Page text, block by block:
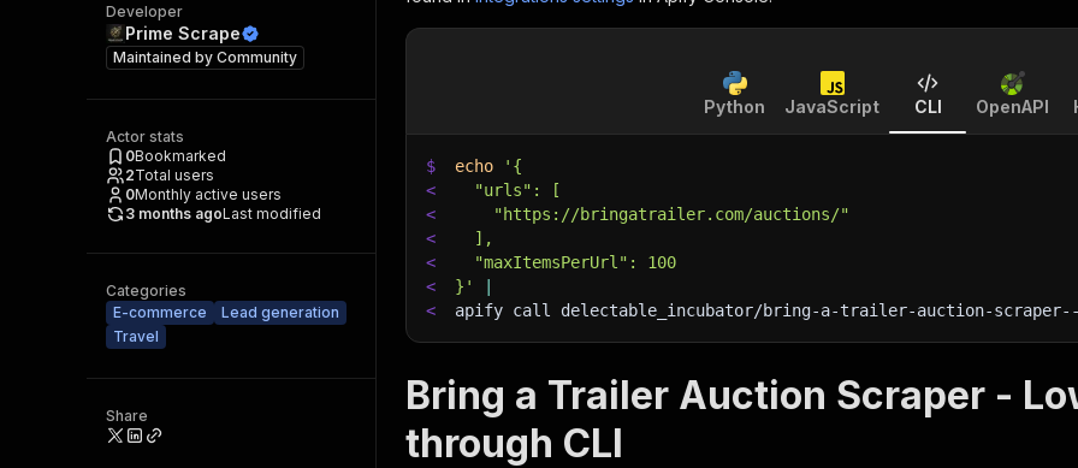
Developer
Prime Scrape
Maintained by Community
Actor stats
0Bookmarked
2Total users
0Monthly active users
3 months agoLast modified
Categories
E-commerce
Lead generation
Travel
Share
Python JavaScript CLI OpenAPI
$ echo
'{
<
  "urls": [
<
    "https://bringatrailer.com/auctions/"
<
  ],
<
  "maxItemsPerUrl": 100
<
}'
<
apify call delectable_incubator/bring-a-trailer-auction-
Bring a Trailer Auction Scraper -
through CLI